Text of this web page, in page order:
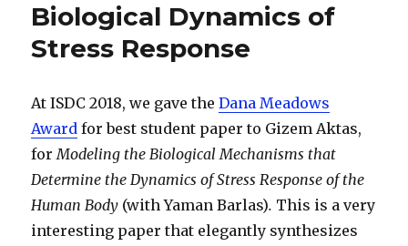
Biological Dynamics of
Stress Response
At ISDC 2018, we gave theDana Meadows
Award for best student paper to Gizem Aktas,
forModeling the Biological Mechanisms that
Determine the Dynamics of Stress Response of the
Human Body (with Yaman Barlas). This is a very
interesting paper that elegantly synthesizes